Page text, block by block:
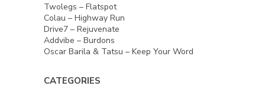
Twolegs – Flatspot
Colau – Highway Run
Drive7 – Rejuvenate
Addvibe – Burdons
Oscar Barila & Tatsu – Keep Your Word
CATEGORIES